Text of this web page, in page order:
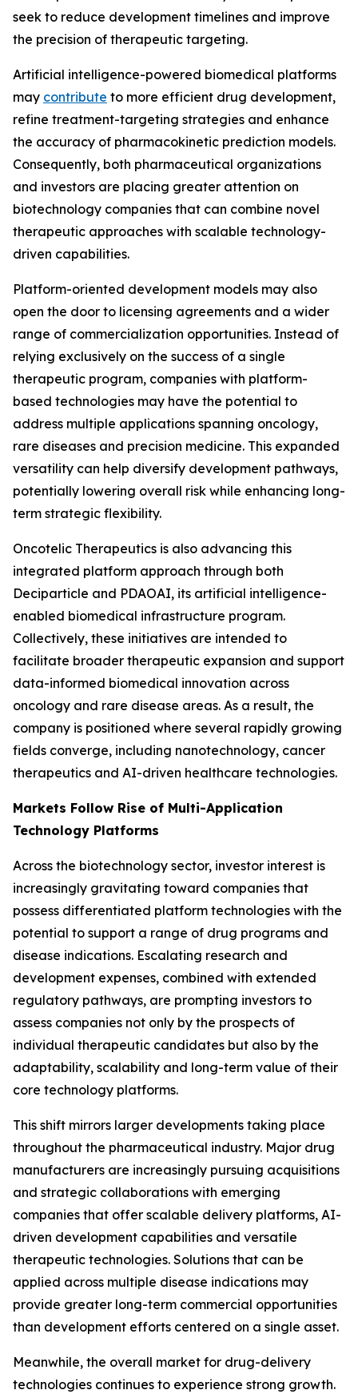
seek to reduce development timelines and improve
the precision of therapeutic targeting.
Artificial intelligence-powered biomedical platforms
may contribute to more efficient drug development,
refine treatment-targeting strategies and enhance
the accuracy of pharmacokinetic prediction models.
Consequently, both pharmaceutical organizations
and investors are placing greater attention on
biotechnology companies that can combine novel
therapeutic approaches with scalable technology-
driven capabilities.
Platform-oriented development models may also
open the door to licensing agreements and a wider
range of commercialization opportunities. Instead of
relying exclusively on the success of a single
therapeutic program, companies with platform-
based technologies may have the potential to
address multiple applications spanning oncology,
rare diseases and precision medicine. This expanded
versatility can help diversify development pathways,
potentially lowering overall risk while enhancing long-
term strategic flexibility.
Oncotelic Therapeutics is also advancing this
integrated platform approach through both
Deciparticle and PDAOAI, its artificial intelligence-
enabled biomedical infrastructure program.
Collectively, these initiatives are intended to
facilitate broader therapeutic expansion and support
data-informed biomedical innovation across
oncology and rare disease areas. As a result, the
company is positioned where several rapidly growing
fields converge, including nanotechnology, cancer
therapeutics and AI-driven healthcare technologies.
Markets Follow Rise of Multi-Application
Technology Platforms
Across the biotechnology sector, investor interest is
increasingly gravitating toward companies that
possess differentiated platform technologies with the
potential to support a range of drug programs and
disease indications. Escalating research and
development expenses, combined with extended
regulatory pathways, are prompting investors to
assess companies not only by the prospects of
individual therapeutic candidates but also by the
adaptability, scalability and long-term value of their
core technology platforms.
This shift mirrors larger developments taking place
throughout the pharmaceutical industry. Major drug
manufacturers are increasingly pursuing acquisitions
and strategic collaborations with emerging
companies that offer scalable delivery platforms, AI-
driven development capabilities and versatile
therapeutic technologies. Solutions that can be
applied across multiple disease indications may
provide greater long-term commercial opportunities
than development efforts centered on a single asset.
Meanwhile, the overall market for drug-delivery
technologies continues to experience strong growth.